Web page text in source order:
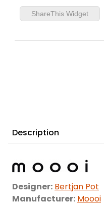
ShareThis Widget
Description
Designer: Bertjan Pot
Manufacturer: Moooi